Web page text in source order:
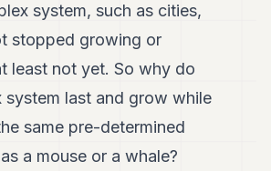
system, such as cities,
stopped growing or
least not yet. So why do
system last and grow while
same pre-determined
a mouse or a whale?